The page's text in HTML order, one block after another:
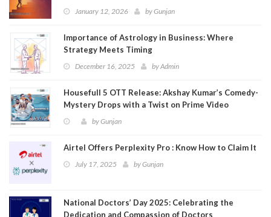
January 12, 2026 byGunjan
Importance of Astrology in Business: Where
Strategy Meets Timing
December 16, 2025 byAdmin
Housefull 5 OTT Release: Akshay Kumar’s Comedy-
Mystery Drops with a Twist on Prime Video
byGunjan
Airtel Offers Perplexity Pro : Know How to Claim It
July 17, 2025 byGunjan
National Doctors’ Day 2025: Celebrating the
Dedication and Compassion of Doctors